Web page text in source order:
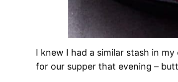
I knew I had a similar stash in
for our supper that evening –